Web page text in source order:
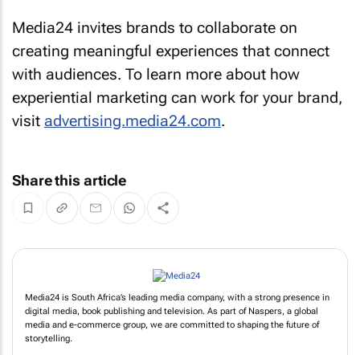
Media24 invites brands to collaborate on
creating meaningful experiences that connect
with audiences. To learn more about how
experiential marketing can work for your brand,
visit advertising.media24.com.
Share this article
Media24 is South Africa’s leading media company, with a strong presence in
digital media, book publishing and television. As part of Naspers, a global